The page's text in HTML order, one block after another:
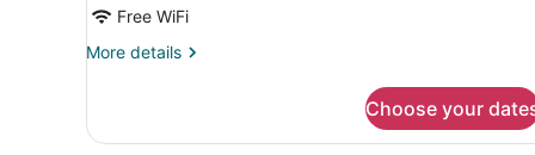
Bed,
Fireplace
Free WiFi
More details
More
Suite,
Choose your